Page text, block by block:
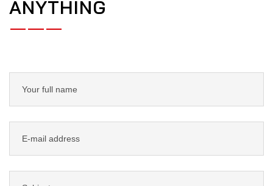
ANYTHING